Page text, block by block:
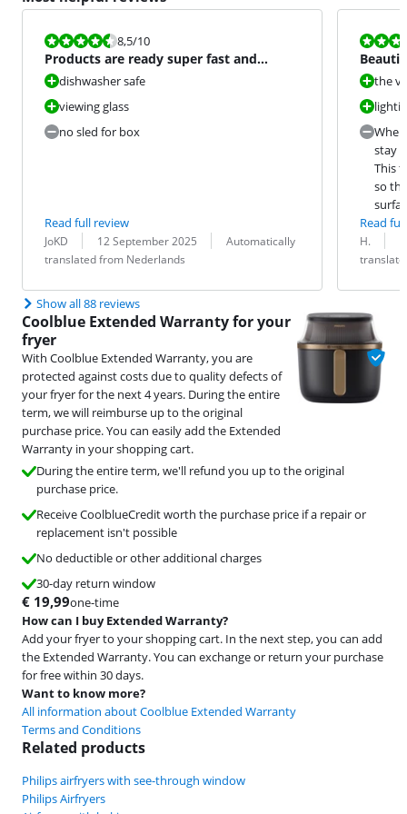
Review is 8,5 out of 10.
8,5/10
Products are ready super fast and
delicious
dishwasher safe
viewing glass
no sled for box
Read full review
Review by:
JoKD
Date: 12 September 2025
Translation:
Automatically
translated from Nederlands
Review is
the
stay
This
so
Read
Review by:
H.
Date:
Translation:
Show all 88 reviews
Coolblue Extended Warranty for your
fryer
With Coolblue Extended Warranty, you are
protected against costs due to quality defects of
your fryer for the next 4 years. During the entire
term, we will reimburse up to the original
purchase price. You can easily add the Extended
Warranty in your shopping cart.
During the entire term, we'll refund you up to the original
purchase price.
Receive CoolblueCredit worth the purchase price if a repair or
replacement isn't possible
No deductible or other additional charges
30-day return window
€ 19,99one-time
How can I buy Extended Warranty?
Add your fryer to your shopping cart. In the next step, you can add
the Extended Warranty. You can exchange or return your purchase
for free within 30 days.
Want to know more?
All information about Coolblue Extended Warranty
Terms and Conditions
Related products
Philips airfryers with see-through window
Philips Airfryers